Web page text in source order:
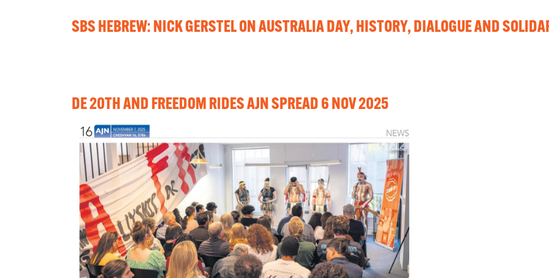
SBS HEBREW: NICK GERSTEL ON AUSTRALIA DAY, HISTORY, DIALOGUE AND
DE 20TH AND FREEDOM RIDES AJN SPREAD 6 NOV 2025